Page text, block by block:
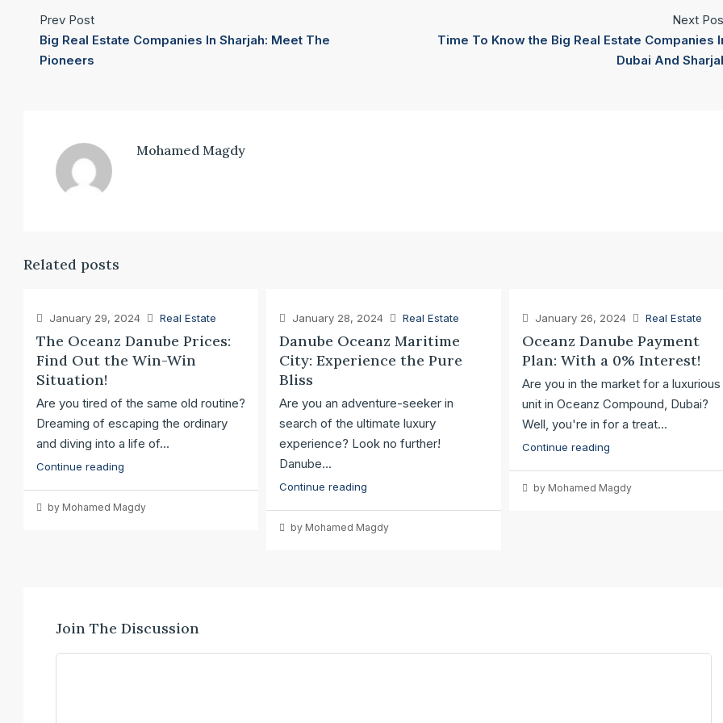
Prev Post
Big Real Estate Companies In Sharjah: Meet The
Pioneers
Next
Time To Know the Big Real Estate Companies
Dubai And
Mohamed Magdy
Related posts
January 29, 2024 Real Estate
The Oceanz Danube Prices:
Find Out the Win-Win
Situation!
Are you tired of the same old routine?
Dreaming of escaping the ordinary
and diving into a life of...
Continue reading
by Mohamed Magdy
January 28, 2024 Real Estate
Danube Oceanz Maritime
City: Experience the Pure
Bliss
Are you an adventure-seeker in
search of the ultimate luxury
experience? Look no further!
Danube...
Continue reading
by Mohamed Magdy
January 26, 2024 Real Estate
Oceanz Danube Payment
Plan: With a 0% Interest!
Are you in the market for a luxurious
unit in Oceanz Compound, Dubai?
Well, you're in for a treat...
Continue reading
by Mohamed Magdy
Join The Discussion